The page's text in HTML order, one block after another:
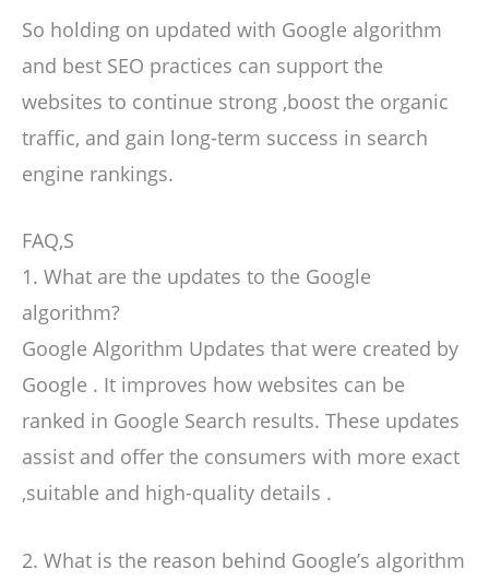
So holding on updated with Google algorithm
and best SEO practices can support the
websites to continue strong ,boost the organic
traffic, and gain long-term success in search
engine rankings.
FAQ,S
1. What are the updates to the Google
algorithm?
Google Algorithm Updates that were created by
Google . It improves how websites can be
ranked in Google Search results. These updates
assist and offer the consumers with more exact
,suitable and high-quality details .
2. What is the reason behind Google’s algorithm